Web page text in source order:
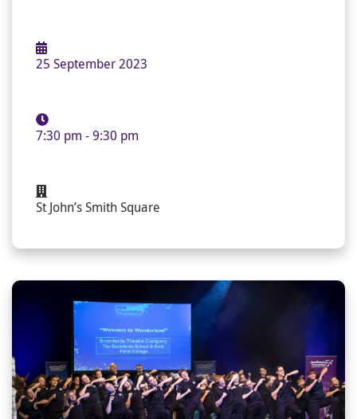
25 September 2023
7:30 pm - 9:30 pm
St John’s Smith Square